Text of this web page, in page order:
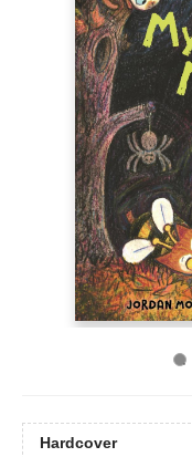
Hardcover